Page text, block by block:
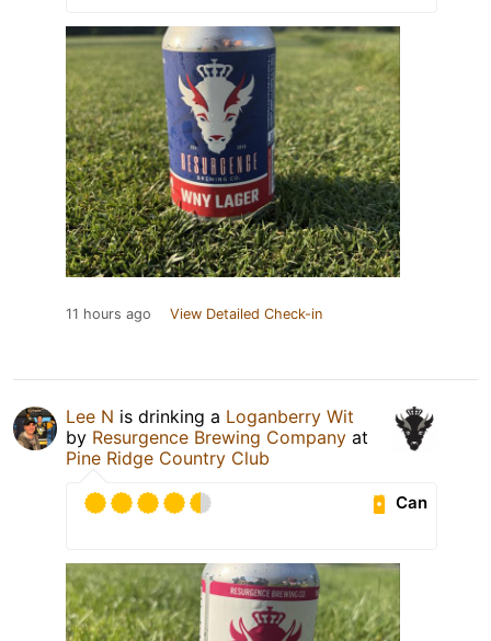
11 hours ago View Detailed Check-in
Lee N is drinking a Loganberry Wit
by Resurgence Brewing Company at
Pine Ridge Country Club
Can